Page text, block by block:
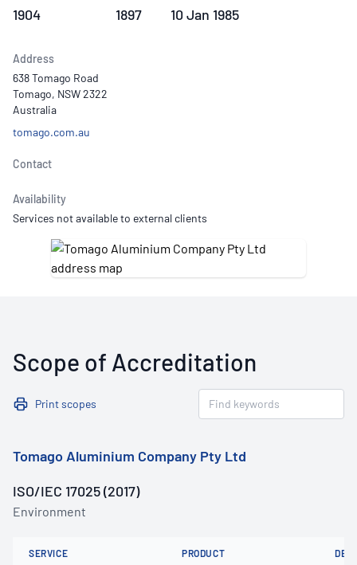
1904 1897 10 Jan 1985
Address
638 Tomago Road
Tomago, NSW 2322
Australia
tomago.com.au
Contact
Availability
Services not available to external clients
Scope of Accreditation
Print scopes
Tomago Aluminium Company Pty Ltd
ISO/IEC 17025 (2017)
Environment
SERVICE PRODUCT